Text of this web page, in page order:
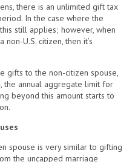
there is an unlimited gift tax
In the case where the
still applies; however, when
U.S. citizen, then it’s
gifts to the non-citizen spouse,
the annual aggregate limit for
beyond this amount starts to
spouse is very similar to gifting
the uncapped marriage